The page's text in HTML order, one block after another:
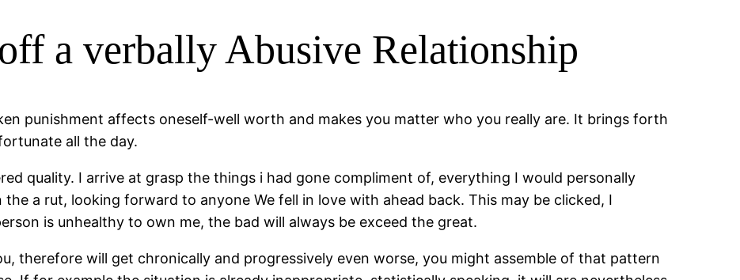
a verbally Abusive Relationship
punishment affects oneself-well worth and makes you matter who you really are. It brings forth
all the day.
quality. I arrive at grasp the things i had gone compliment of, everything I would personally
a rut, looking forward to anyone We fell in love with ahead back. This may be clicked, I
is unhealthy to own me, the bad will always be exceed the great.
therefore will get chronically and progressively even worse, you might assemble of that pattern